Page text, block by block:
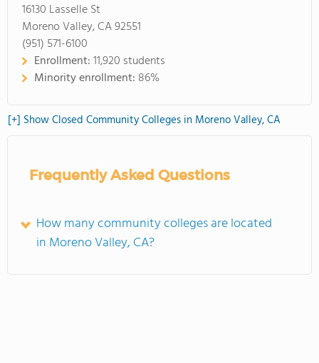
16130 Lasselle St
Moreno Valley, CA 92551
(951) 571-6100
Enrollment:11,920 students
Minority enrollment: 86%
[+] Show Closed Community Colleges in Moreno Valley, CA
Frequently Asked Questions
How many community colleges are located
in Moreno Valley, CA?